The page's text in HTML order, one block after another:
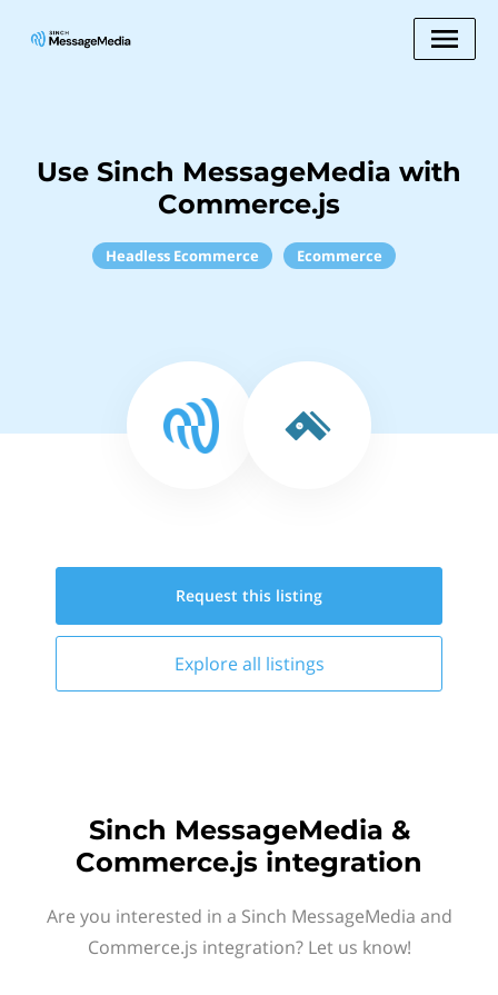
Use Sinch MessageMedia with
Commerce.js
Headless Ecommerce Ecommerce
Request this listing
Explore all listings
Sinch MessageMedia &
Commerce.js integration
Are you interested in a Sinch MessageMedia and
Commerce.js integration? Let us know!